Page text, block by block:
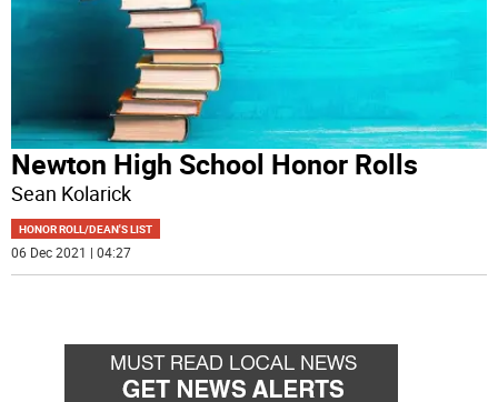
Newton High School Honor Rolls
Sean Kolarick
HONOR ROLL/DEAN'S LIST
06 Dec 2021 | 04:27